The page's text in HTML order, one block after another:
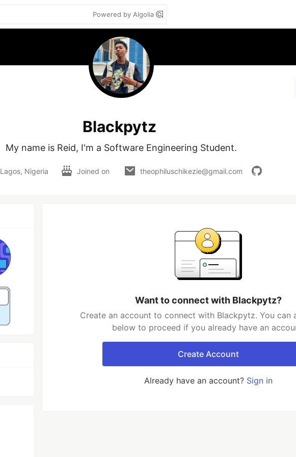
Powered by Algolia
Blackpytz
My name is Reid, I'm a Software Engineering Student.
Lagos, Nigeria Joined on theophiluschikezie@gmail.com
Want to connect with Blackpytz?
Create an account to connect with Blackpytz. You can
below to proceed if you already have an
Create Account
Already have an account? Sign in